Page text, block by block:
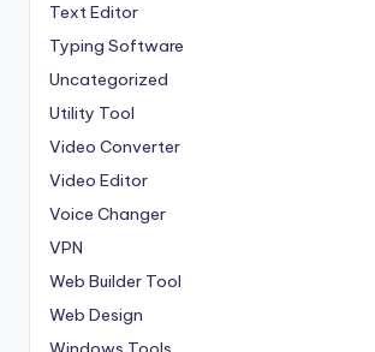
Text Editor
Typing Software
Uncategorized
Utility Tool
Video Converter
Video Editor
Voice Changer
VPN
Web Builder Tool
Web Design